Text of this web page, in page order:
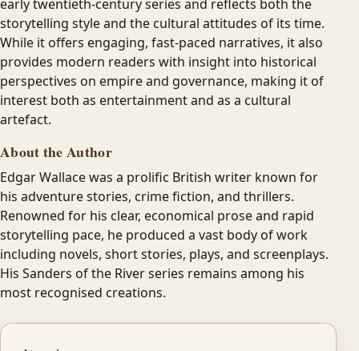
early twentieth-century series and reflects both the
storytelling style and the cultural attitudes of its time.
While it offers engaging, fast-paced narratives, it also
provides modern readers with insight into historical
perspectives on empire and governance, making it of
interest both as entertainment and as a cultural
artefact.
About the Author
Edgar Wallace was a prolific British writer known for
his adventure stories, crime fiction, and thrillers.
Renowned for his clear, economical prose and rapid
storytelling pace, he produced a vast body of work
including novels, short stories, plays, and screenplays.
His Sanders of the River series remains among his
most recognised creations.